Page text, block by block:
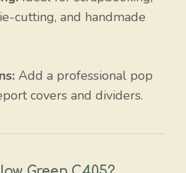
cutting, and handmade
Add a professional pop
covers and dividers.